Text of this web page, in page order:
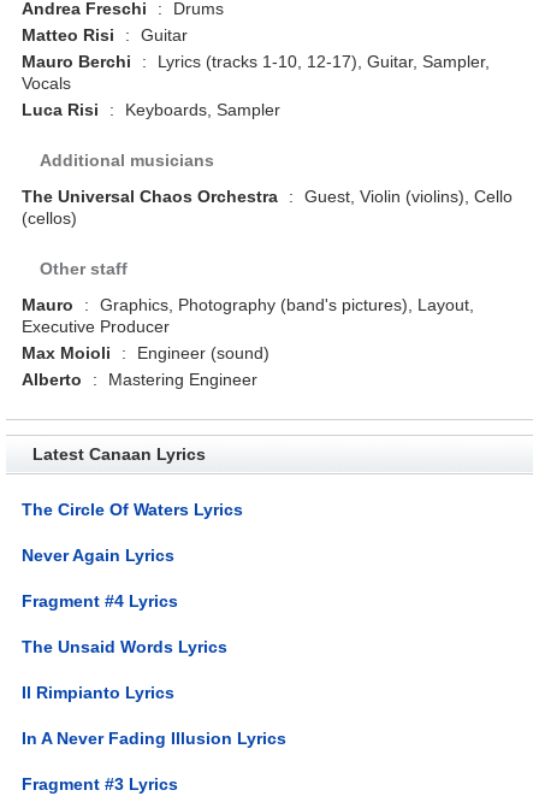
Andrea Freschi
:
Drums
Matteo Risi
:
Guitar
Mauro Berchi
:
Lyrics (tracks 1-10, 12-17), Guitar, Sampler,
Vocals
Luca Risi
: Keyboards, Sampler
Additional musicians
The Universal Chaos Orchestra
:
Guest, Violin (violins), Cello
(cellos)
Other staff
Mauro
:
Graphics, Photography (band's pictures), Layout,
Executive Producer
Max Moioli
:
Engineer (sound)
Alberto
: Mastering Engineer
Latest Canaan Lyrics
The Circle Of Waters Lyrics
Never Again Lyrics
Fragment #4 Lyrics
The Unsaid Words Lyrics
Il Rimpianto Lyrics
In A Never Fading Illusion Lyrics
Fragment #3 Lyrics